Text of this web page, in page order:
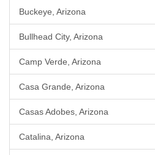
Buckeye, Arizona
Bullhead City, Arizona
Camp Verde, Arizona
Casa Grande, Arizona
Casas Adobes, Arizona
Catalina, Arizona